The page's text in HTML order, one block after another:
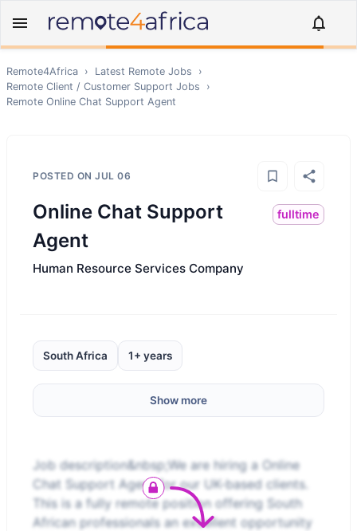
Remote4Africa › Latest Remote Jobs
›
Remote Client / Customer Support Jobs
›
Remote Online Chat Support Agent
POSTED ON JUL 06
Online Chat Support
Agent
fulltime
Human Resource Services Company
South Africa 1+ years
Show more
Job description&nbsp;We are hiring a Online
Chat Support Agent for our UK-based clients.
This is a fully remote position offering South
African professionals an excellent opportunity